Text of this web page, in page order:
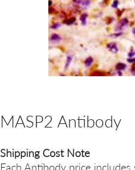
MASP2 Antibody
Shipping Cost Note
Each Antibody price